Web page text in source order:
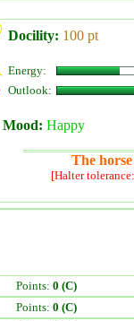
Docility: 100 pt
Energy:
Outlook:
Mood: Happy
The
[Halter
Points: 0 (C)
Points: 0 (C)